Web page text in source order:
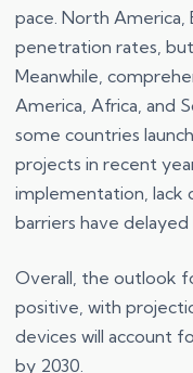
pace. North America,
penetration rates,
Meanwhile,
America, Africa, and
some countries
projects in recent
implementation, lack
barriers have
Overall, the outlook
positive, with
devices will account
by 2030.